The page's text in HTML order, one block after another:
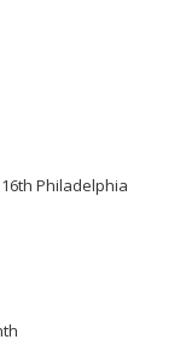
Philadelphia